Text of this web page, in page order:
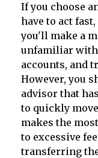
If you choose
have to act
you'll make a
unfamiliar
accounts, and
However, you
advisor that
to quickly
makes the
to excessive
transferring